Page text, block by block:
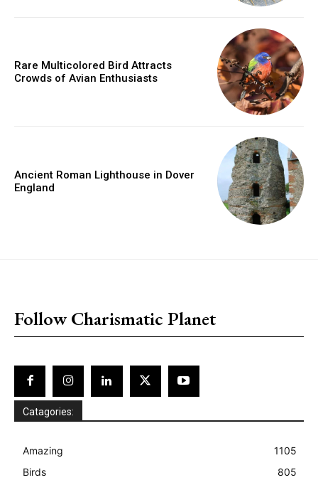
Rare Multicolored Bird Attracts
Crowds of Avian Enthusiasts
Ancient Roman Lighthouse in Dover
England
Follow Charismatic Planet
Catagories:
Amazing
1105
Birds
805